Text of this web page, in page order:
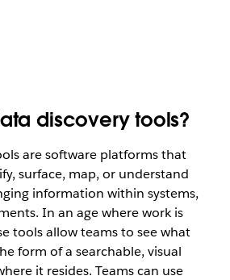
discovery tools?
are software platforms that
surface, map, or understand
information within systems,
In an age where work is
tools allow teams to see what
form of a searchable, visual
it resides. Teams can use